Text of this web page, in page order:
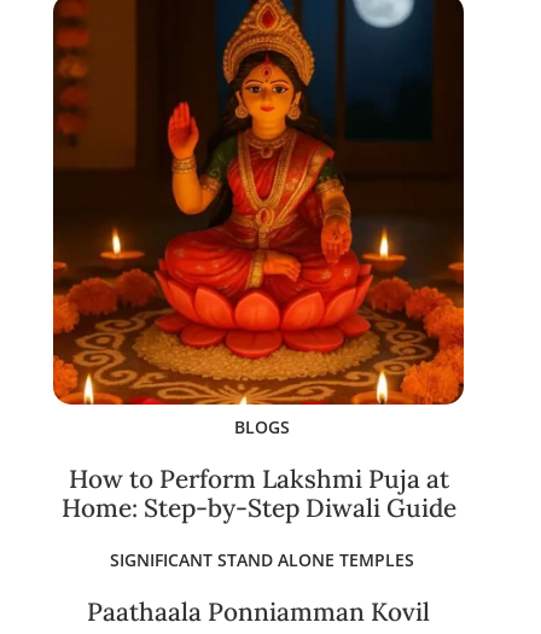
BLOGS
How to Perform Lakshmi Puja at
Home: Step-by-Step Diwali Guide
SIGNIFICANT STAND ALONE TEMPLES
Paathaala Ponniamman Kovil